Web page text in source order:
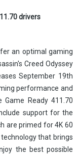
drivers
an optimal gaming
Creed Odyssey
September 19th
performance and
Game Ready 411.70
support for the
are primed for 4K 60
that brings
the best possible